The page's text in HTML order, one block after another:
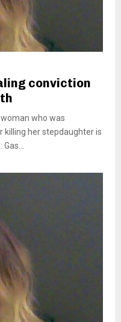
conviction
woman who was
her stepdaughter is